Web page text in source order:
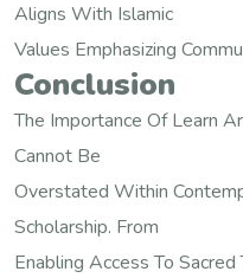
Aligns With Islamic
Values Emphasizing
Conclusion
The Importance Of Learn
Cannot Be
Overstated Within
Scholarship. From
Enabling Access To